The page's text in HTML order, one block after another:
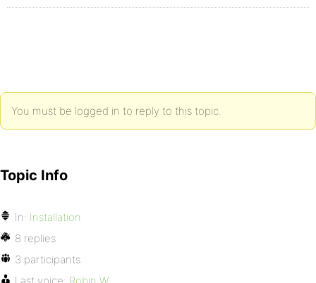
You must be logged in to reply to this topic.
Topic Info
In: Installation
8 replies
3 participants